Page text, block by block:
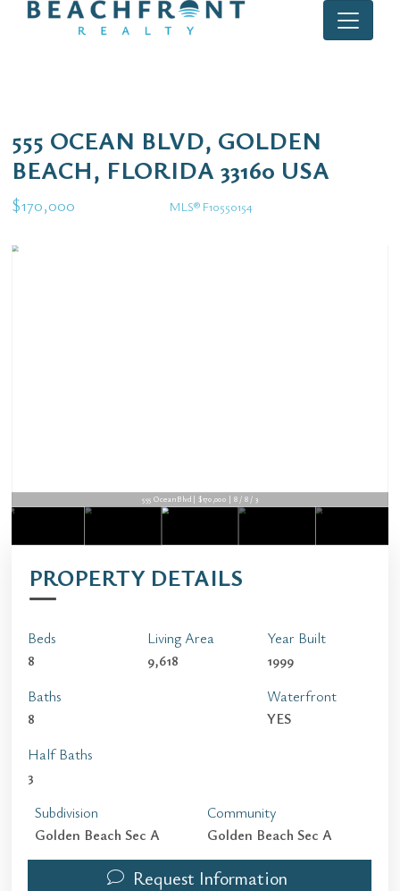
555 OCEAN BLVD, GOLDEN
BEACH, FLORIDA 33160 USA
$170,000 MLS® F10550154
555 Ocean Blvd | $170,000 | 8 / 8 / 3
PROPERTY DETAILS
Beds
8
Baths
8
Half Baths
3
Living Area
9,618
Year Built
1999
Waterfront
YES
Subdivision
Golden Beach Sec A
Community
Golden Beach Sec A
Request Information